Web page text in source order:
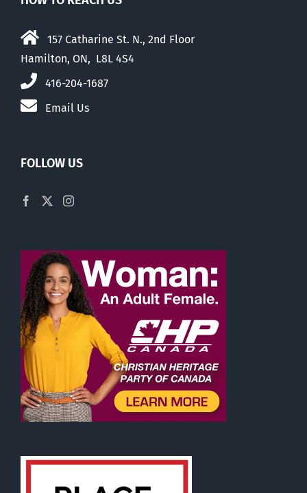
157 Catharine St. N., 2nd Floor
Hamilton, ON, L8L 4S4
416-204-1687
Email Us
FOLLOW US